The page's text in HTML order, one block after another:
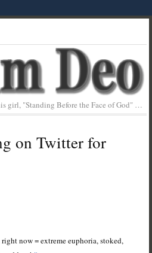
girl, "Standing Before the Face of God" …
on Twitter for
now = extreme euphoria, stoked,